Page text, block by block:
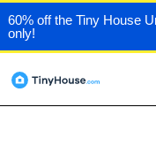
60% off the Tiny House
only!